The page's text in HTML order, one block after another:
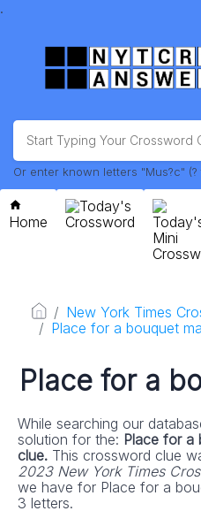
.
Or enter known letters "Mus?c"
Home
Today's
Crossword
Mini
New York Times
Place for a bouquet
Place for a
While searching our
solution for the: Place for a
clue. This crossword clue
2023 New York Times
we have for Place for a
3 letters.